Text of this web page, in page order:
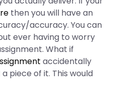
then you will have an
accuracy. You can
ever having to worry
What if
accidentally
piece of it. This would